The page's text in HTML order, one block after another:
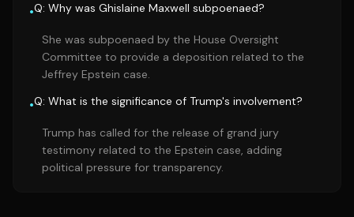
•Q: Why was Ghislaine Maxwell subpoenaed?
She was subpoenaed by the House Oversight
Committee to provide a deposition related to the
Jeffrey Epstein case.
•Q: What is the significance of Trump's involvement?
Trump has called for the release of grand jury
testimony related to the Epstein case, adding
political pressure for transparency.